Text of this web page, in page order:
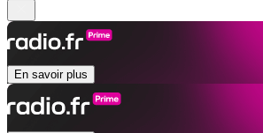
En savoir plus